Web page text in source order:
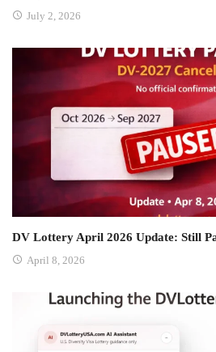
July 2, 2026
DV Lottery April 2026 Update: Still
April 8, 2026